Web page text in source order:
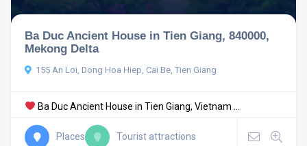
Ba Duc Ancient House in Tien Giang, 840000,
Mekong Delta
155 An Loi, Dong Hoa Hiep, Cai Be, Tien Giang
Ba Duc Ancient House in Tien Giang, Vietnam ...
Places Tourist attractions